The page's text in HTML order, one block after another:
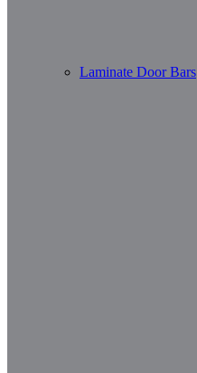
Laminate Door Bars